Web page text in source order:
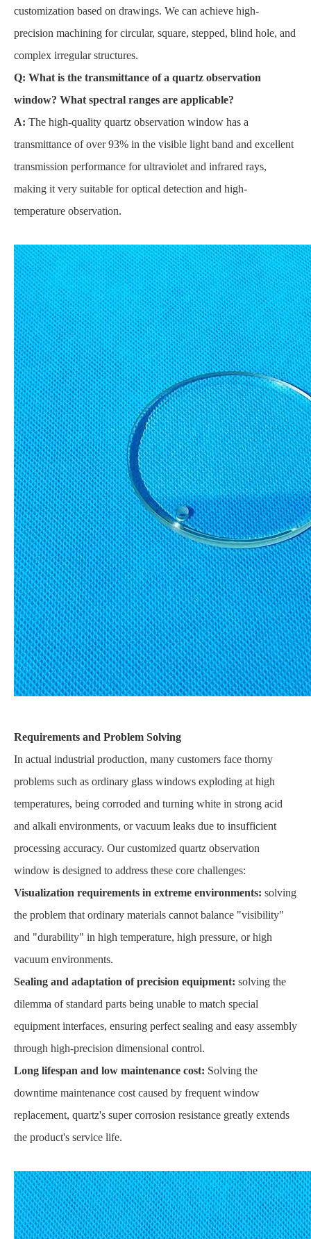
customization based on drawings. We can achieve high-
precision machining for circular, square, stepped, blind hole, and
complex irregular structures.
Q: What is the transmittance of a quartz observation
window? What spectral ranges are applicable?
A: The high-quality quartz observation window has a
transmittance of over 93% in the visible light band and excellent
transmission performance for ultraviolet and infrared rays,
making it very suitable for optical detection and high-
temperature observation.
Requirements and Problem Solving
In actual industrial production, many customers face thorny
problems such as ordinary glass windows exploding at high
temperatures, being corroded and turning white in strong acid
and alkali environments, or vacuum leaks due to insufficient
processing accuracy. Our customized quartz observation
window is designed to address these core challenges:
Visualization requirements in extreme environments: solving
the problem that ordinary materials cannot balance "visibility"
and "durability" in high temperature, high pressure, or high
vacuum environments.
Sealing and adaptation of precision equipment: solving the
dilemma of standard parts being unable to match special
equipment interfaces, ensuring perfect sealing and easy assembly
through high-precision dimensional control.
Long lifespan and low maintenance cost: Solving the
downtime maintenance cost caused by frequent window
replacement, quartz's super corrosion resistance greatly extends
the product's service life.